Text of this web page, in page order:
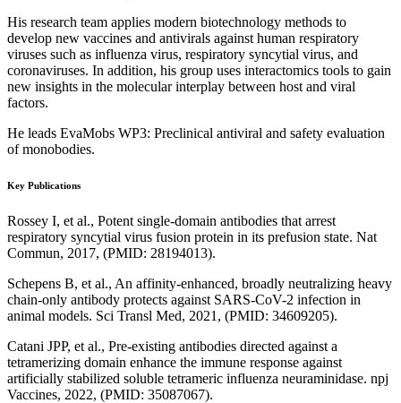
His research team applies modern biotechnology methods to
develop new vaccines and antivirals against human respiratory
viruses such as influenza virus, respiratory syncytial virus, and
coronaviruses. In addition, his group uses interactomics tools to gain
new insights in the molecular interplay between host and viral
factors.
He leads EvaMobs WP3: Preclinical antiviral and safety evaluation
of monobodies.
Key Publications
Rossey I, et al., Potent single-domain antibodies that arrest
respiratory syncytial virus fusion protein in its prefusion state. Nat
Commun, 2017, (PMID: 28194013).
Schepens B, et al., An affinity-enhanced, broadly neutralizing heavy
chain-only antibody protects against SARS-CoV-2 infection in
animal models. Sci Transl Med, 2021, (PMID: 34609205).
Catani JPP, et al., Pre-existing antibodies directed against a
tetramerizing domain enhance the immune response against
artificially stabilized soluble tetrameric influenza neuraminidase. npj
Vaccines, 2022, (PMID: 35087067).